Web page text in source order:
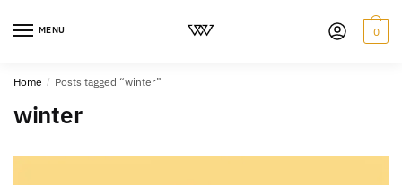
MENU 0
Home / Posts tagged “winter”
winter